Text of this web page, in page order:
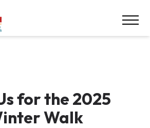
for the 2025
Walk